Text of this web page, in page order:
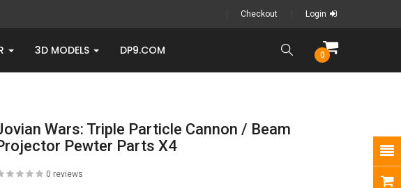
Checkout Login
3D MODELS DP9.COM 0
Wars: Triple Particle Cannon / Beam
Pewter Parts X4
0 reviews